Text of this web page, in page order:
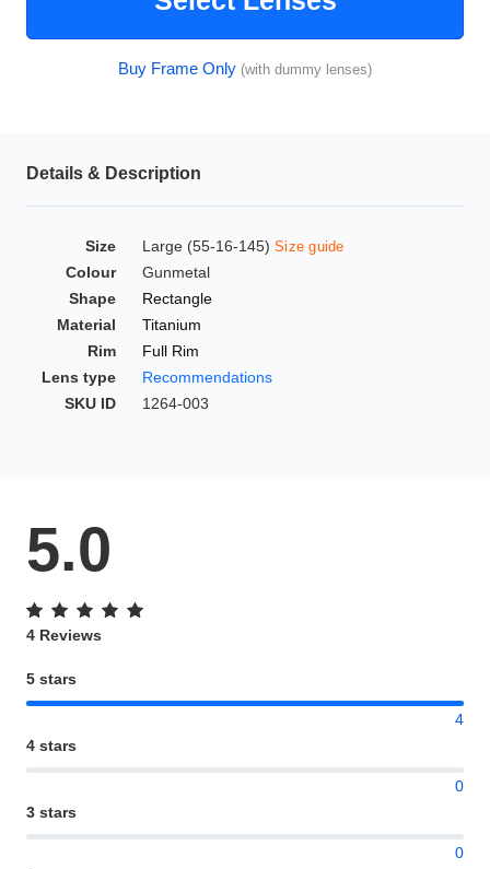
Buy Frame Only (with dummy lenses)
Details & Description
Size Large (55-16-145) Size guide
Colour
Gunmetal
Shape
Rectangle
Material
Titanium
Rim
Full Rim
Lens type
Recommendations
SKU ID
1264-003
5.0
4 Reviews
5 stars
4
4 stars
0
3 stars
0
Blue Block Protection